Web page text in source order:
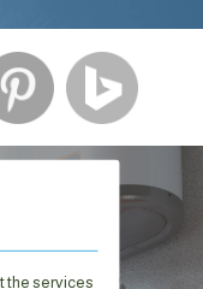
the services